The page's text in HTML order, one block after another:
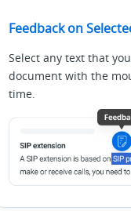
Feedback on
Select any text that
document with the
time.